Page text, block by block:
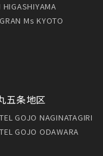
HIGASHIYAMA
Ms KYOTO
五条地区
GOJO NAGINATAGIRI
GOJO ODAWARA